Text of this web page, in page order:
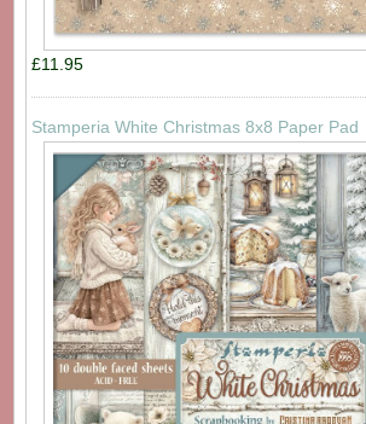
£11.95
Stamperia White Christmas 8x8 Paper Pad